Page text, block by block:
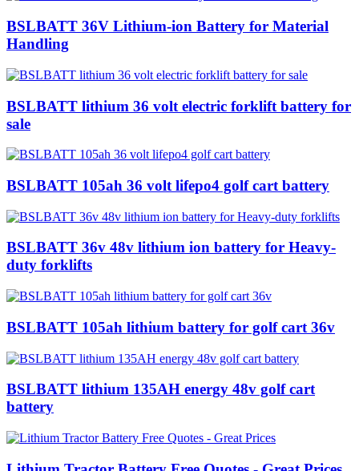
BSLBATT 36V Lithium-ion Battery for Material
Handling
BSLBATT lithium 36 volt electric forklift battery for
sale
BSLBATT 105ah 36 volt lifepo4 golf cart battery
BSLBATT 36v 48v lithium ion battery for Heavy-
duty forklifts
BSLBATT 105ah lithium battery for golf cart 36v
BSLBATT lithium 135AH energy 48v golf cart
battery